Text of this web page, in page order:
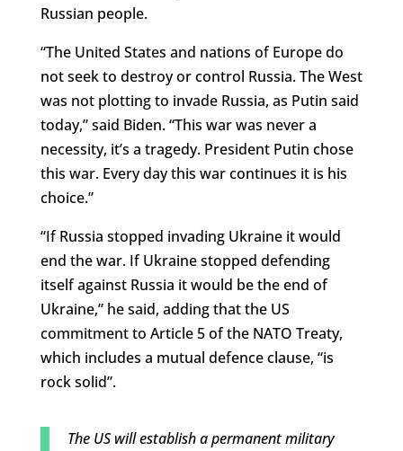
Russian people.
“The United States and nations of Europe do
not seek to destroy or control Russia. The West
was not plotting to invade Russia, as Putin said
today,” said Biden. “This war was never a
necessity, it’s a tragedy. President Putin chose
this war. Every day this war continues it is his
choice.”
“If Russia stopped invading Ukraine it would
end the war. If Ukraine stopped defending
itself against Russia it would be the end of
Ukraine,” he said, adding that the US
commitment to Article 5 of the NATO Treaty,
which includes a mutual defence clause, “is
rock solid”.
The US will establish a permanent military